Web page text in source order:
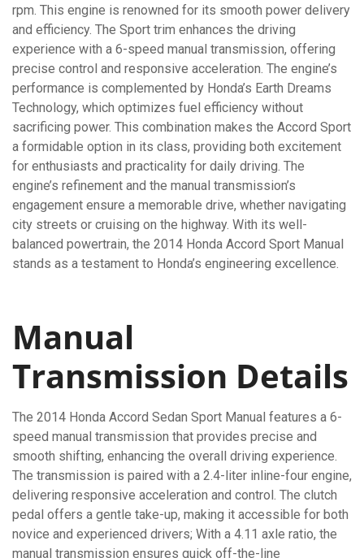
rpm. This engine is renowned for its smooth power delivery
and efficiency. The Sport trim enhances the driving
experience with a 6-speed manual transmission, offering
precise control and responsive acceleration. The engine’s
performance is complemented by Honda’s Earth Dreams
Technology, which optimizes fuel efficiency without
sacrificing power. This combination makes the Accord Sport
a formidable option in its class, providing both excitement
for enthusiasts and practicality for daily driving. The
engine’s refinement and the manual transmission’s
engagement ensure a memorable drive, whether navigating
city streets or cruising on the highway. With its well-
balanced powertrain, the 2014 Honda Accord Sport Manual
stands as a testament to Honda’s engineering excellence.
Manual
Transmission Details
The 2014 Honda Accord Sedan Sport Manual features a 6-
speed manual transmission that provides precise and
smooth shifting, enhancing the overall driving experience.
The transmission is paired with a 2.4-liter inline-four engine,
delivering responsive acceleration and control. The clutch
pedal offers a gentle take-up, making it accessible for both
novice and experienced drivers; With a 4.11 axle ratio, the
manual transmission ensures quick off-the-line